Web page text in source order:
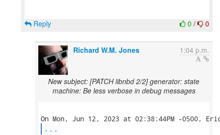
0 / 0
Reply
Richard W.M. Jones 1:04 p.m.
New subject: [PATCH libnbd 2/2] generator: state
machine: Be less verbose in debug messages
...